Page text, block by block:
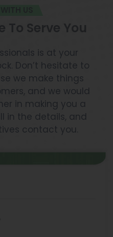
is at your
Don’t hesitate to
we make things
and we would
in making you a
in the details, and
contact you.